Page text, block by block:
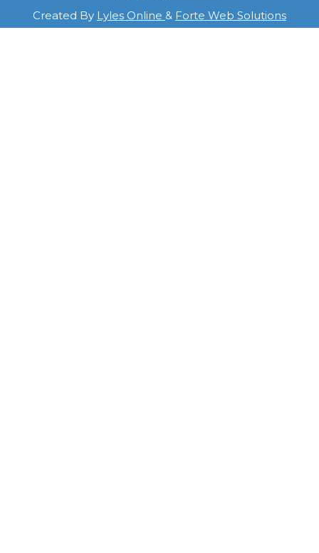
Created By Lyles Online & Forte Web Solutions